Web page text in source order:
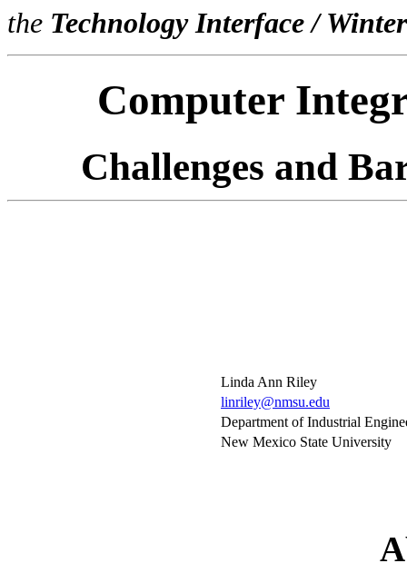
the Technology Interface /
Computer
Challenges and
Linda Ann Riley
linriley@nmsu.edu
Department of Industrial
New Mexico State University